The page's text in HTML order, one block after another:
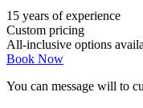
15 years of experience
Custom pricing
All-inclusive options
Book Now
You can message will to